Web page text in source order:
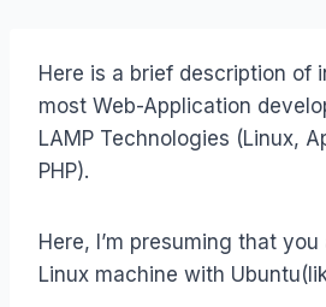
Here is a brief description of
most Web-Application
LAMP Technologies (Linux,
PHP).
Here, I’m presuming that
Linux machine with